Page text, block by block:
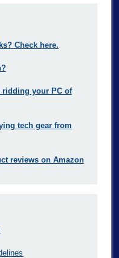
Check here.
ridding your PC of
tech gear from
reviews on Amazon